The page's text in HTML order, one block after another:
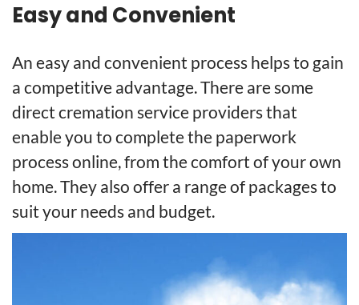
Easy and Convenient
An easy and convenient process helps to gain
a competitive advantage. There are some
direct cremation service providers that
enable you to complete the paperwork
process online, from the comfort of your own
home. They also offer a range of packages to
suit your needs and budget.